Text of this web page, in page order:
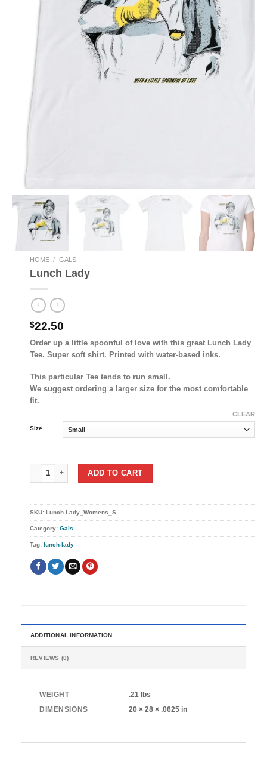
HOME / GALS
Lunch Lady
$22.50
Order up a little spoonful of love with this great Lunch Lady
Tee. Super soft shirt. Printed with water-based inks.
This particular Tee tends to run small.
We suggest ordering a larger size for the most comfortable
fit.
Size
CLEAR
Lunch Lady quantityADD TO CART
SKU: Lunch Lady_Womens_S
Category: Gals
Tag: lunch-lady
ADDITIONAL INFORMATION
REVIEWS (0)
WEIGHT .21 lbs
DIMENSIONS 20 × 28 × .0625 in